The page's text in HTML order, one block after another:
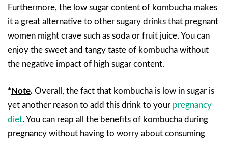
Furthermore, the low sugar content of kombucha makes
it a great alternative to other sugary drinks that pregnant
women might crave such as soda or fruit juice. You can
enjoy the sweet and tangy taste of kombucha without
the negative impact of high sugar content.
*Note. Overall, the fact that kombucha is low in sugar is
yet another reason to add this drink to your pregnancy
diet. You can reap all the benefits of kombucha during
pregnancy without having to worry about consuming